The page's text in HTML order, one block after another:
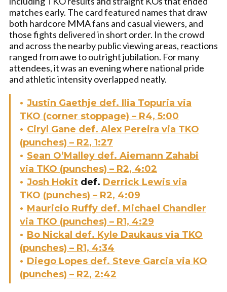
matches early. The card featured names that draw
both hardcore MMA fans and casual viewers, and
those fights delivered in short order. In the crowd
and across the nearby public viewing areas, reactions
ranged from awe to outright jubilation. For many
attendees, it was an evening where national pride
and athletic intensity overlapped neatly.
Justin Gaethje def. Ilia Topuria via
TKO (corner stoppage) – R4, 5:00
Ciryl Gane def. Alex Pereira via TKO
(punches) – R2, 1:27
Sean O’Malley def. Aiemann Zahabi
via TKO (punches) – R2, 4:02
Josh Hokit def. Derrick Lewis via
TKO (punches) – R2, 4:09
Mauricio Ruffy def. Michael Chandler
via TKO (punches) – R1, 4:29
Bo Nickal def. Kyle Daukaus via TKO
(punches) – R1, 4:34
Diego Lopes def. Steve Garcia via KO
(punches) – R2, 2:42